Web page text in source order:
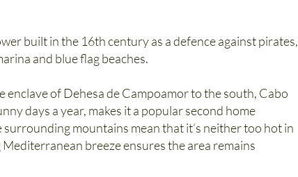
built in the 16th century as a defence against pirates,
and blue flag beaches.
enclave of Dehesa de Campoamor to the south, Cabo
days a year, makes it a popular second home
mountains mean that it’s neither too hot in
breeze ensures the area remains